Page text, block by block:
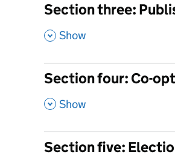
Section three:
, Show
Section four: Co-
, Show
Section five: